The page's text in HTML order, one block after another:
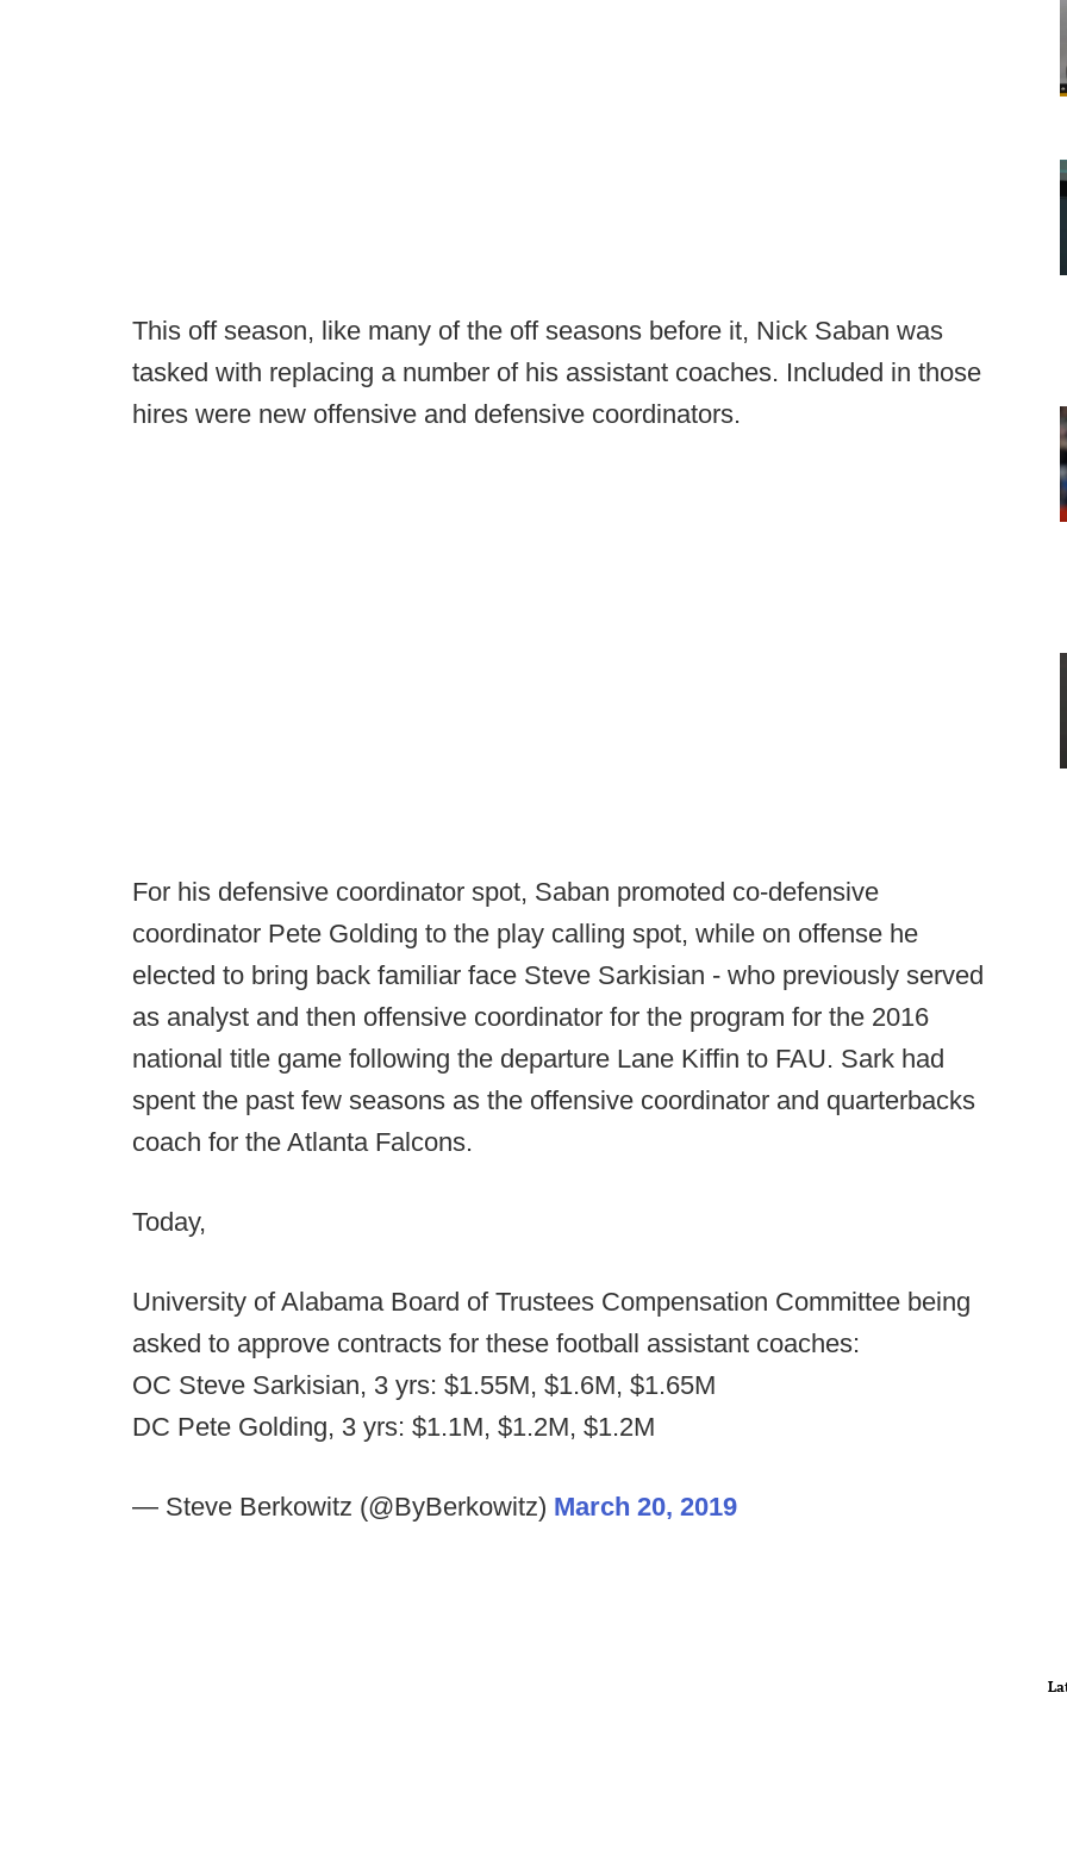
This off season, like many of the off seasons before it, Nick Saban was
tasked with replacing a number of his assistant coaches. Included in those
hires were new offensive and defensive coordinators.
For his defensive coordinator spot, Saban promoted co-defensive
coordinator Pete Golding to the play calling spot, while on offense he
elected to bring back familiar face Steve Sarkisian - who previously served
as analyst and then offensive coordinator for the program for the 2016
national title game following the departure Lane Kiffin to FAU. Sark had
spent the past few seasons as the offensive coordinator and quarterbacks
coach for the Atlanta Falcons.
Today,
University of Alabama Board of Trustees Compensation Committee being
asked to approve contracts for these football assistant coaches:
OC Steve Sarkisian, 3 yrs: $1.55M, $1.6M, $1.65M
DC Pete Golding, 3 yrs: $1.1M, $1.2M, $1.2M
— Steve Berkowitz (@ByBerkowitz) March 20, 2019